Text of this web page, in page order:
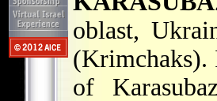
oblast,
(Krimchaks).
of